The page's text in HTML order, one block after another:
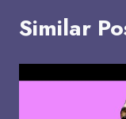
Similar